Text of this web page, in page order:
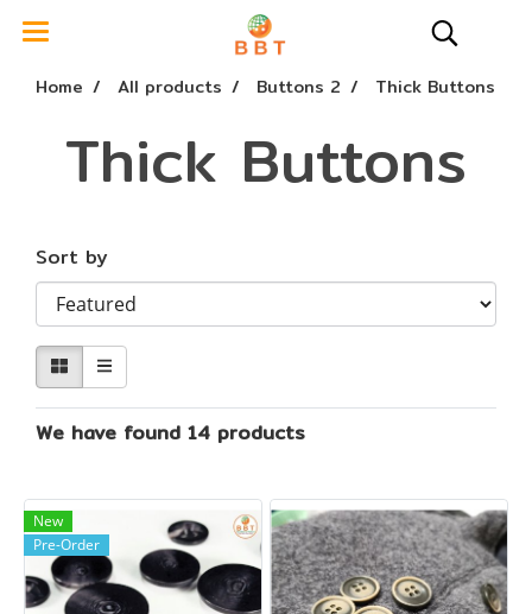
Home All products Buttons 2 Thick Buttons
Thick Buttons
Sort by
We have found 14 products
New
Pre-Order